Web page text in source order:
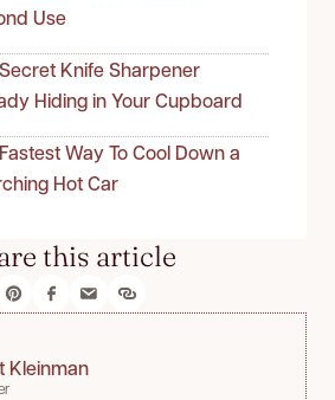
Use
Knife Sharpener
Hiding in Your Cupboard
Way To Cool Down a
Hot Car
this article
Kleinman